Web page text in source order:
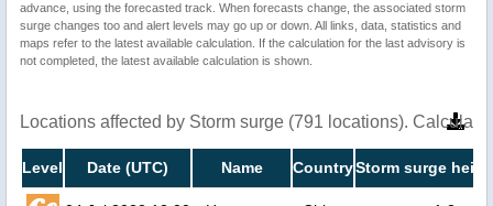
advance, using the forecasted track. When forecasts change, the associated storm
surge changes too and alert levels may go up or down. All links, data, statistics and
maps refer to the latest available calculation. If the calculation for the last advisory is
not completed, the latest available calculation is shown.
Locations affected by Storm surge (791 locations).
Level Date (UTC) Name CountryStorm surge